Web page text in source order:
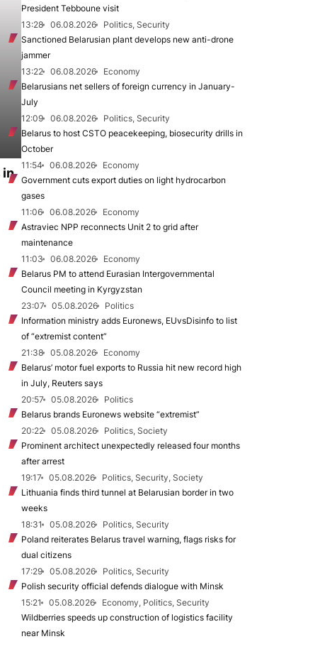
in
President Tebboune visit
13:28
06.08.2026
Politics, Security
Sanctioned Belarusian plant develops new anti-drone
jammer
13:22
06.08.2026
Economy
Belarusians net sellers of foreign currency in January-
July
12:09
06.08.2026
Politics, Security
Belarus to host CSTO peacekeeping, biosecurity drills in
October
11:54
06.08.2026
Economy
Government cuts export duties on light hydrocarbon
gases
11:06
06.08.2026
Economy
Astraviec NPP reconnects Unit 2 to grid after
maintenance
11:03
06.08.2026
Economy
Belarus PM to attend Eurasian Intergovernmental
Council meeting in Kyrgyzstan
23:07
05.08.2026
Politics
Information ministry adds Euronews, EUvsDisinfo to list
of “extremist content”
21:38
05.08.2026
Economy
Belarus’ motor fuel exports to Russia hit new record high
in July, Reuters says
20:57
05.08.2026
Politics
Belarus brands Euronews website “extremist”
20:22
05.08.2026
Politics, Society
Prominent architect unexpectedly released four months
after arrest
19:17
05.08.2026
Politics, Security, Society
Lithuania finds third tunnel at Belarusian border in two
weeks
18:31
05.08.2026
Politics, Security
Poland reiterates Belarus travel warning, flags risks for
dual citizens
17:29
05.08.2026
Politics, Security
Polish security official defends dialogue with Minsk
15:21
05.08.2026
Economy, Politics, Security
Wildberries speeds up construction of logistics facility
near Minsk